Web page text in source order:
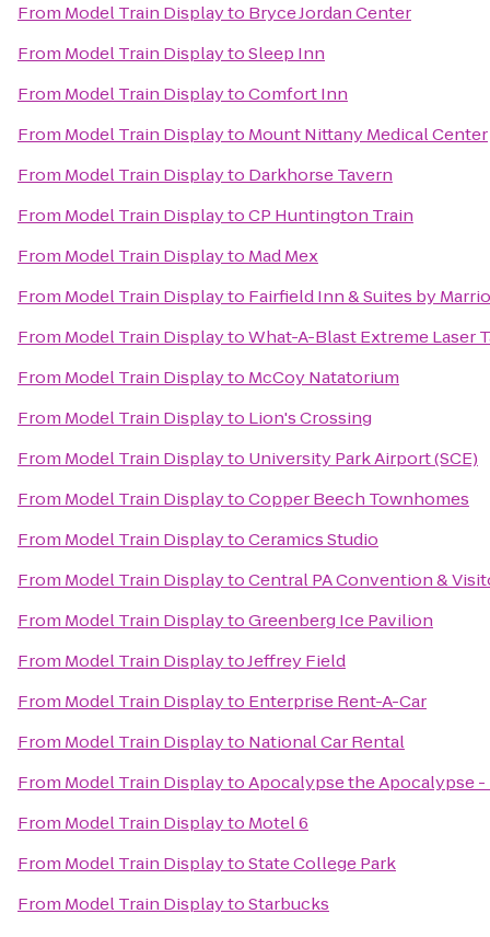
From Model Train Displayto Bryce Jordan Center
From Model Train DisplaytoSleep Inn
From Model Train DisplaytoComfort Inn
From Model Train Displayto Mount Nittany Medical Center
From Model Train Displayto Darkhorse Tavern
From Model Train DisplaytoCP Huntington Train
From Model Train Displayto Mad Mex
From Model Train Displayto Fairfield Inn & Suites by
From Model Train DisplaytoWhat-A-Blast Extreme Laser
From Model Train Displayto McCoy Natatorium
From Model Train Displayto Lion's Crossing
From Model Train Displayto University Park Airport (SCE)
From Model Train DisplaytoCopper Beech Townhomes
From Model Train DisplaytoCeramics Studio
From Model Train DisplaytoCentral PA Convention &
From Model Train DisplaytoGreenberg Ice Pavilion
From Model Train DisplaytoJeffrey Field
From Model Train Displayto Enterprise Rent-A-Car
From Model Train Displayto National Car Rental
From Model Train DisplaytoApocalypse the Apocalypse
From Model Train Displayto Motel 6
From Model Train DisplaytoState College Park
From Model Train DisplaytoStarbucks